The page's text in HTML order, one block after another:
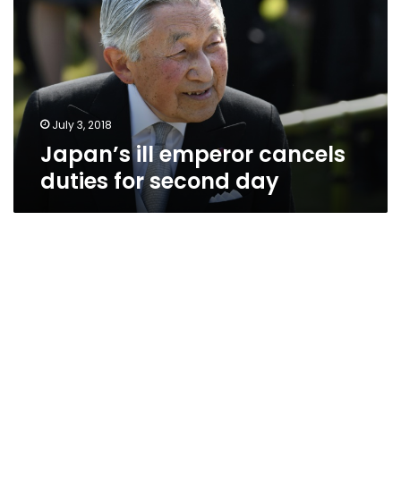
cancels
second
July 3, 2018
Japan’s ill emperor cancels
duties for second day